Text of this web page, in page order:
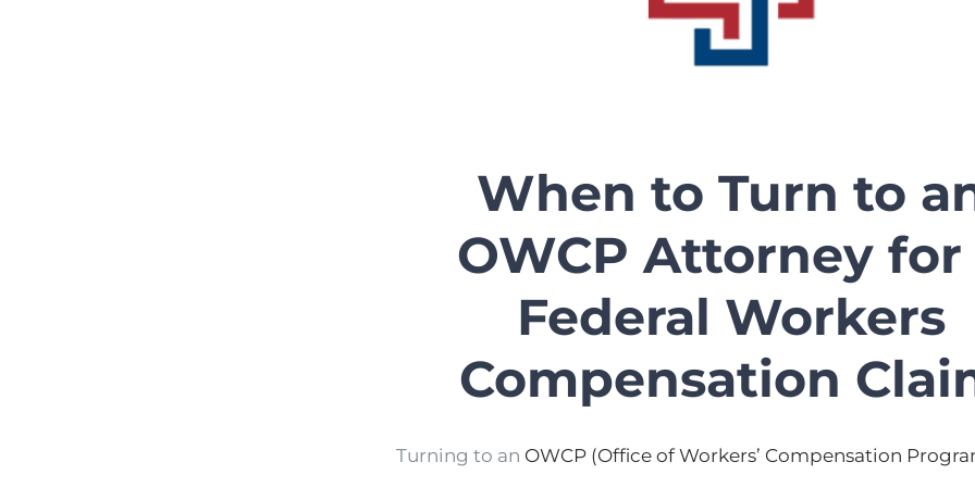
When to Turn to
OWCP Attorney for
Federal Workers
Compensation
Turning to an OWCP (Office of Workers’ Compensation